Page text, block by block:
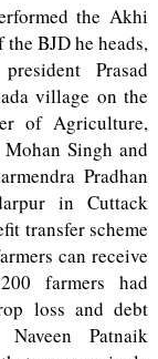
the Akhi
BJD he heads,
Prasad
village on the
of Agriculture,
Singh and
Pradhan
in Cuttack
transfer scheme
can receive
farmers had
loss and debt
Patnaik